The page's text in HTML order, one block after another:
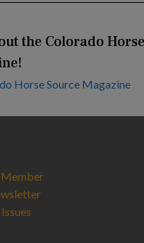
the Colorado
Member